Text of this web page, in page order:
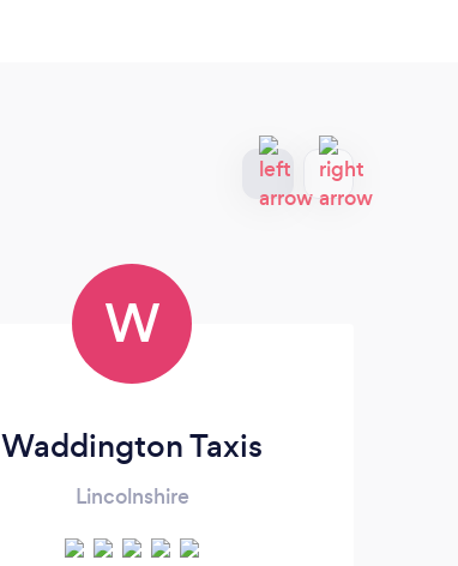
W
Waddington Taxis
Lincolnshire